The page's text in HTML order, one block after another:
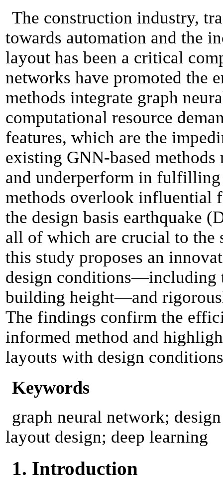
The construction industry,
towards automation and the
layout has been a critical
networks have promoted the
methods integrate graph
computational resource
features, which are the
existing GNN-based
and underperform in fulfilling
methods overlook influential
the design basis earthquake
all of which are crucial to the
this study proposes an
design conditions—including
building height—and
The findings confirm the
informed method and
layouts with design
Keywords
graph neural network;
layout design; deep learning
1. Introduction